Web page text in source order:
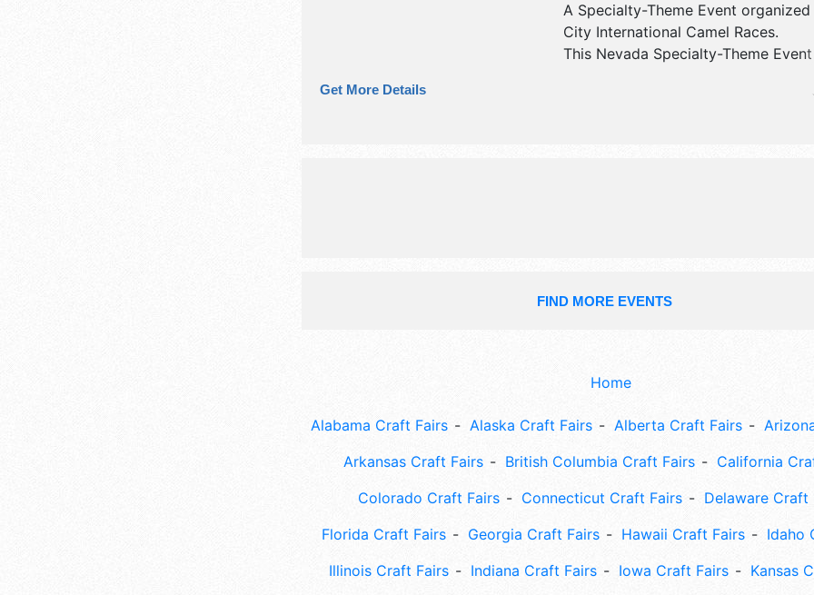
A Specialty-Theme Event
City International Camel Races.
This Nevada Specialty-Theme
corp./information, crafts and film
and tba food booths. There will be
Get More Details
FIND MORE EVENTS
Home
Alabama Craft Fairs Alaska Craft Fairs Alberta Craft Fairs
Arkansas Craft Fairs
British Columbia Craft Fairs
California
Colorado Craft Fairs
Connecticut Craft Fairs
Delaware Craft
Florida Craft Fairs
Georgia Craft Fairs Hawaii Craft Fairs
Idaho
Illinois Craft Fairs
Indiana Craft Fairs Iowa Craft Fairs
Kansas